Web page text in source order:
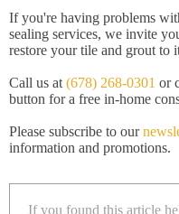
If you're having problems
sealing services, we invite
restore your tile and grout to
Call us at (678) 268-0301 or
button for a free in-home
Please subscribe to our
information and promotions.
If you found this article